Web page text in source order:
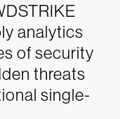
analytics
of security
threats
single-